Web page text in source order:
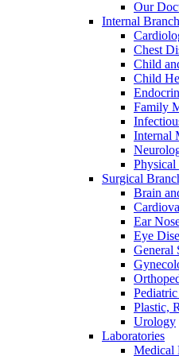
Our
Internal
Chest
Child
Child
Family
Internal
Surgical
Brain
Ear
Eye
General
Plastic,
Urology
Laboratories
Medical